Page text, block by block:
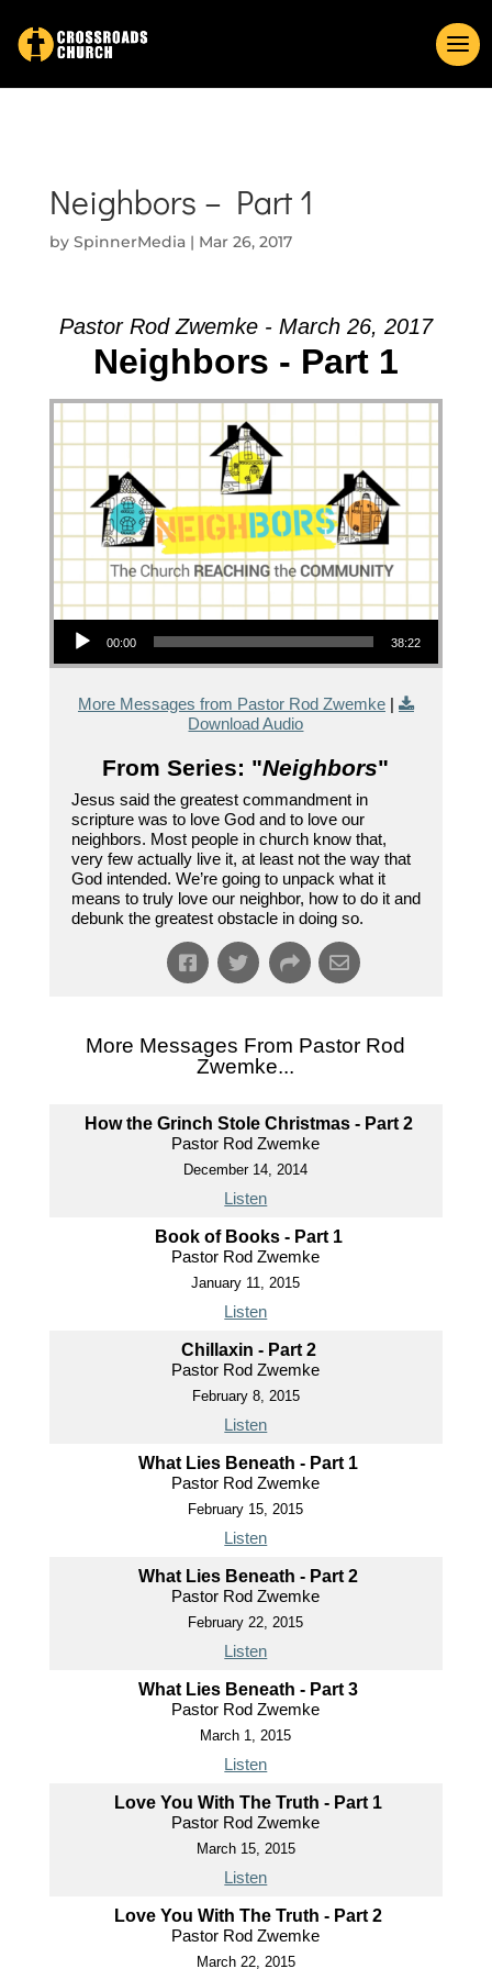
Neighbors – Part 1
by SpinnerMedia| Mar 26, 2017
Pastor Rod Zwemke - March 26, 2017
Neighbors - Part 1
Audio Player
00:00 38:22
More Messages from Pastor Rod Zwemke|
Download Audio
From Series: "Neighbors"
Jesus said the greatest commandment in
scripture was to love God and to love our
neighbors. Most people in church know that,
very few actually live it, at least not the way that
God intended. We’re going to unpack what it
means to truly love our neighbor, how to do it and
debunk the greatest obstacle in doing so.
More Messages From Pastor Rod
Zwemke...
How the Grinch Stole Christmas - Part 2
Pastor Rod Zwemke
December 14, 2014
Listen
Book of Books - Part 1
Pastor Rod Zwemke
January 11, 2015
Listen
Chillaxin - Part 2
Pastor Rod Zwemke
February 8, 2015
Listen
What Lies Beneath - Part 1
Pastor Rod Zwemke
February 15, 2015
Listen
What Lies Beneath - Part 2
Pastor Rod Zwemke
February 22, 2015
Listen
What Lies Beneath - Part 3
Pastor Rod Zwemke
March 1, 2015
Listen
Love You With The Truth - Part 1
Pastor Rod Zwemke
March 15, 2015
Listen
Love You With The Truth - Part 2
Pastor Rod Zwemke
March 22, 2015